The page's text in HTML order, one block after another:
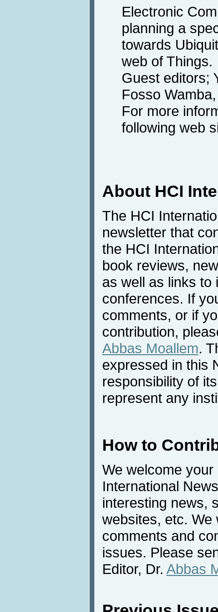
Electronic
planning a
towards
web of Things.
Guest editors;
Fosso
For more
following web
About HCI
The HCI
newsletter that
the HCI
book reviews,
as well as links to
conferences. If
comments, or if
contribution,
Abbas Moallem.
expressed in this
responsibility of
represent any
How to
We welcome
International
interesting news,
websites, etc. We
comments and
issues. Please
Editor, Dr. Abbas